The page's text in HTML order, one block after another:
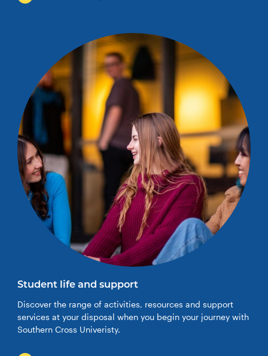
Student life and support
Discover the range of activities, resources and support
services at your disposal when you begin your journey with
Southern Cross Univeristy.